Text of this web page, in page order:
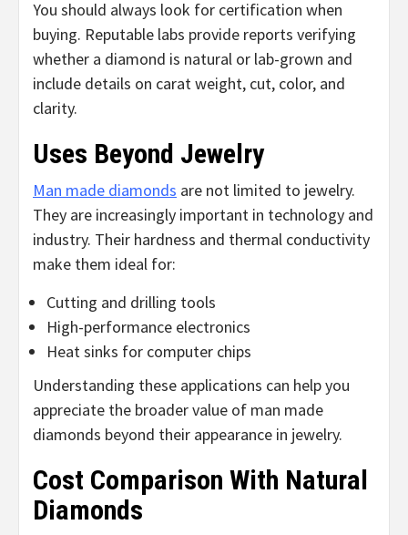
You should always look for certification when
buying. Reputable labs provide reports verifying
whether a diamond is natural or lab-grown and
include details on carat weight, cut, color, and
clarity.
Uses Beyond Jewelry
Man made diamonds are not limited to jewelry.
They are increasingly important in technology and
industry. Their hardness and thermal conductivity
make them ideal for:
Cutting and drilling tools
High-performance electronics
Heat sinks for computer chips
Understanding these applications can help you
appreciate the broader value of man made
diamonds beyond their appearance in jewelry.
Cost Comparison With Natural
Diamonds